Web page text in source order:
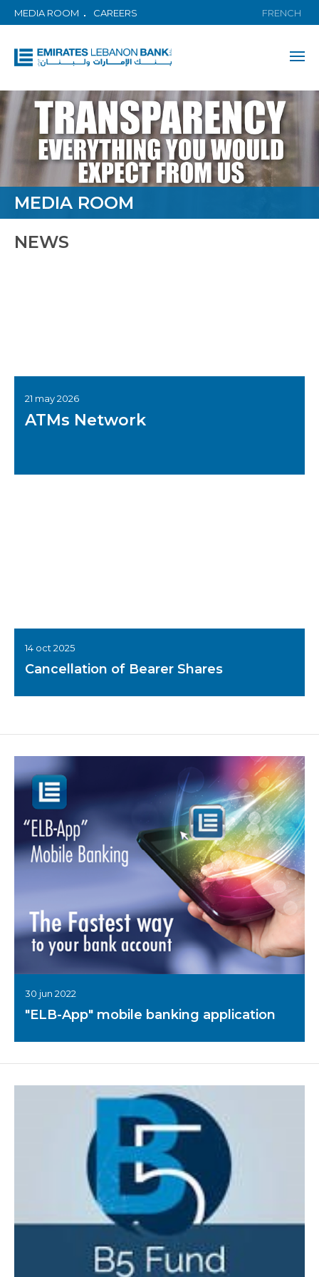
MEDIA ROOM CAREERS FRENCH
MEDIA ROOM
NEWS
21 may 2026
ATMs Network
14 oct 2025
Cancellation of Bearer Shares
30 jun 2022
"ELB-App" mobile banking application